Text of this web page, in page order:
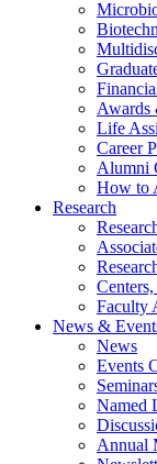
Awards
Life
Career
Alumni
How to
Research
Faculty
News &
News
Events
Named
Annual